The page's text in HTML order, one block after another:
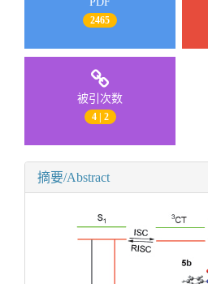
2465
被引次数
4 | 2
摘要/Abstract